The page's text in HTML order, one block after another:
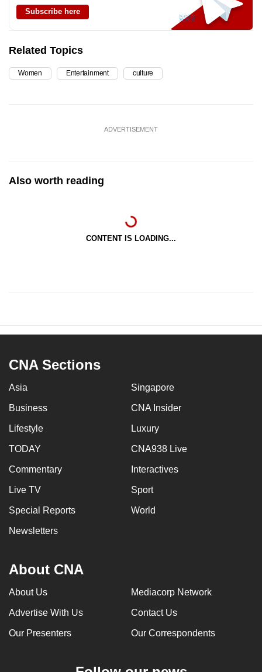
Subscribe here
Related Topics
Women Entertainment culture
ADVERTISEMENT
Also worth reading
CONTENT IS LOADING...
CNA Sections
Asia Singapore
Business CNA Insider
Lifestyle Luxury
TODAY CNA938 Live
Commentary Interactives
Live TV Sport
Special Reports World
Newsletters
About CNA
About Us Mediacorp Network
Advertise With Us Contact Us
Our Presenters Our Correspondents